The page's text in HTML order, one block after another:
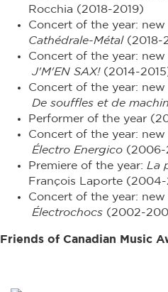
Rocchia (2018-2019)
Concert of the year:
Cathédrale-Métal(2018-
Concert of the year:
J'M'EN SAX!(2014-
Concert of the year:
De souffles et de
Performer of the year
Concert of the year:
Électro Energico
Premiere of the year: La
François Laporte
Concert of the year:
Électrochocs (2002-
Friends of Canadian Music